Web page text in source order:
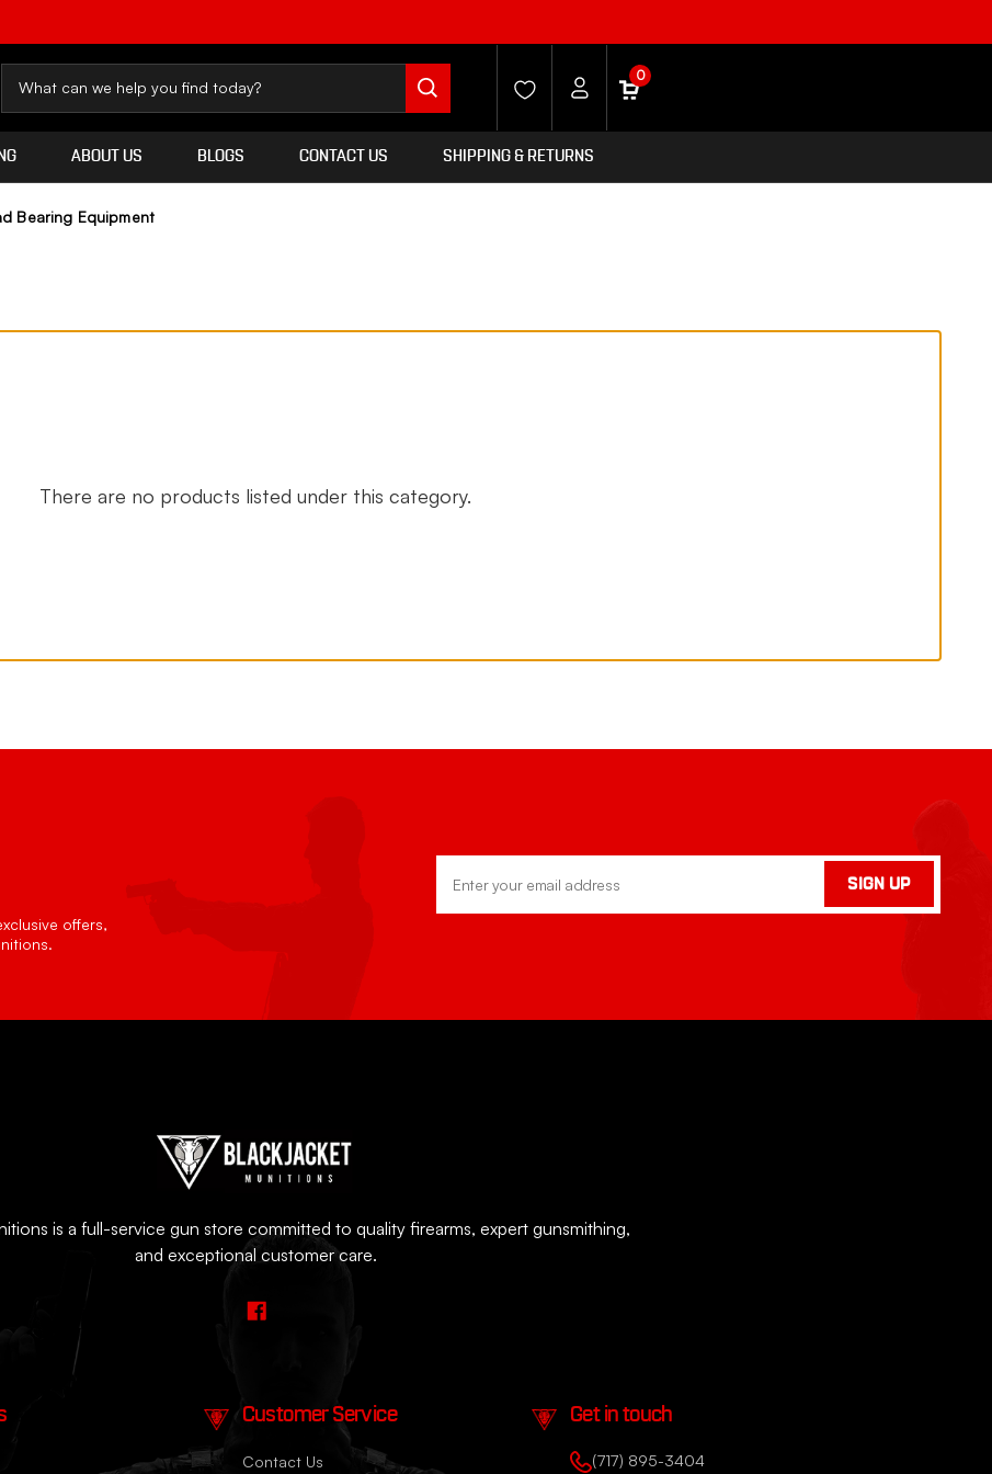
0
ABOUT US BLOGS CONTACT US SHIPPING & RETURNS
Bearing Equipment
There are no products listed under this category.
offers,
Address
SIGN UP
is a full-service gun store committed to quality firearms, expert gunsmithing,
and exceptional customer care.
Customer Service
Contact Us
Get in touch
(717) 895-3404